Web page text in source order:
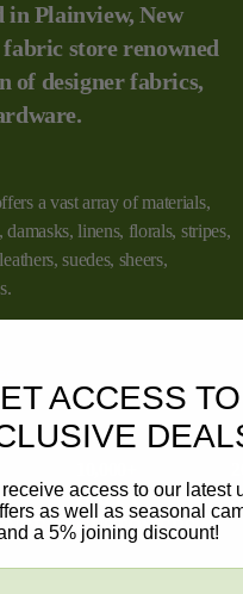
Plainview, New
store renowned
of designer fabrics,
a vast array of materials,
linens, florals, stripes,
suedes, sheers,
HAPPY
CUSTOMERS
ACCESS TO
access to our latest
as well as seasonal
a 5% joining discount!